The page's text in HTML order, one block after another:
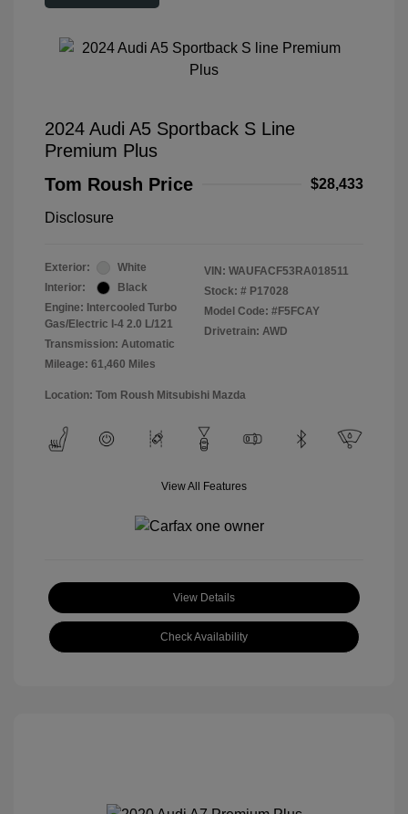
2024 Audi A5 Sportback S Line
Premium Plus
Tom Roush Price
$28,433
Disclosure
Exterior:
White
Interior:
Black
Engine: Intercooled Turbo
Gas/Electric I-4 2.0 L/121
Transmission: Automatic
Mileage: 61,460 Miles
VIN: WAUFACF53RA018511
Stock: # P17028
Model Code: #F5FCAY
Drivetrain: AWD
Location: Tom Roush Mitsubishi Mazda
View All Features
View Details
Check Availability